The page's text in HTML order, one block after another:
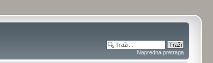
Napredna pretraga